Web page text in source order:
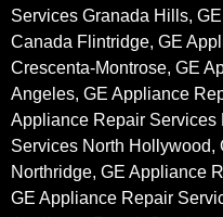
Services Granada Hills,
Canada Flintridge, GE
Crescenta-Montrose, GE
Angeles, GE Appliance
Appliance Repair
Services North
Northridge, GE Appliance
GE Appliance Repair